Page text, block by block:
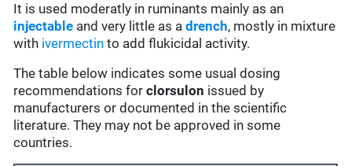
It is used moderatly in ruminants mainly as an
injectable and very little as adrench, mostly in mixture
with ivermectin to add flukicidal activity.
The table below indicates some usual dosing
recommendations forclorsulon issued by
manufacturers or documented in the scientific
literature. They may not be approved in some
countries.